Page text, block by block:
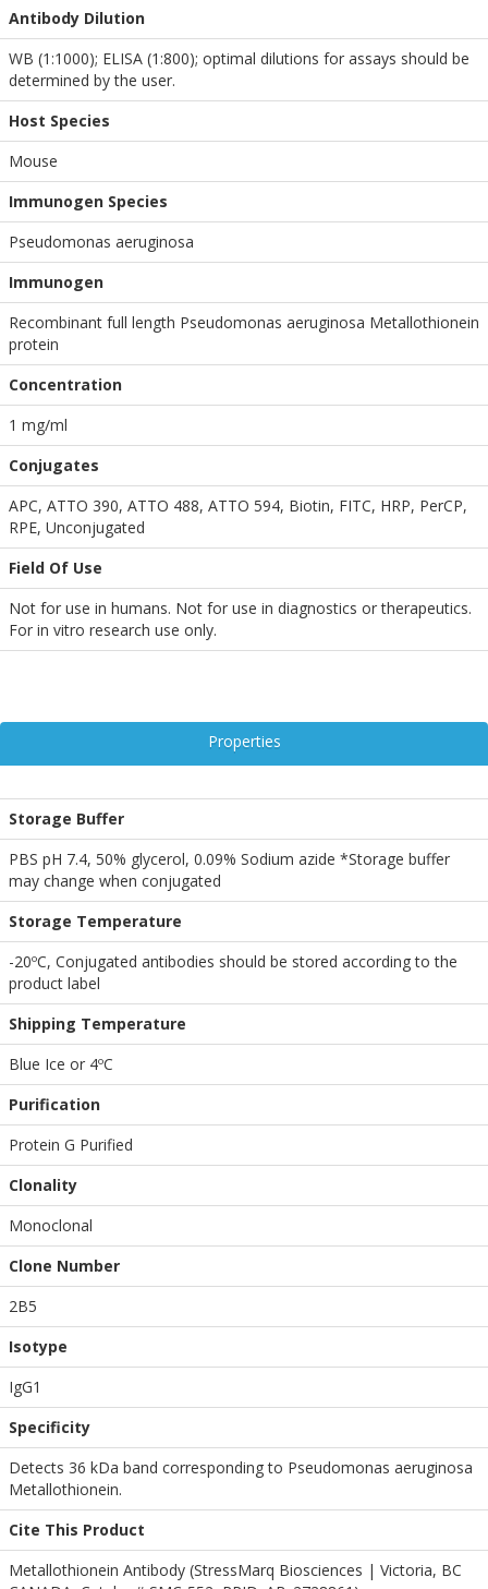
Antibody Dilution
WB (1:1000); ELISA (1:800); optimal dilutions for assays should be
determined by the user.
Host Species
Mouse
Immunogen Species
Pseudomonas aeruginosa
Immunogen
Recombinant full length Pseudomonas aeruginosa Metallothionein
protein
Concentration
1 mg/ml
Conjugates
APC, ATTO 390, ATTO 488, ATTO 594, Biotin, FITC, HRP, PerCP,
RPE, Unconjugated
Field Of Use
Not for use in humans. Not for use in diagnostics or therapeutics.
For in vitro research use only.
Properties
Storage Buffer
PBS pH 7.4, 50% glycerol, 0.09% Sodium azide *Storage buffer
may change when conjugated
Storage Temperature
-20ºC, Conjugated antibodies should be stored according to the
product label
Shipping Temperature
Blue Ice or 4ºC
Purification
Protein G Purified
Clonality
Monoclonal
Clone Number
2B5
Isotype
IgG1
Specificity
Detects 36 kDa band corresponding to Pseudomonas aeruginosa
Metallothionein.
Cite This Product
Metallothionein Antibody (StressMarq Biosciences | Victoria, BC